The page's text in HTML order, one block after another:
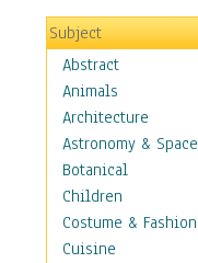
Subject
Abstract
Animals
Architecture
Astronomy & Space
Botanical
Children
Costume & Fashion
Cuisine